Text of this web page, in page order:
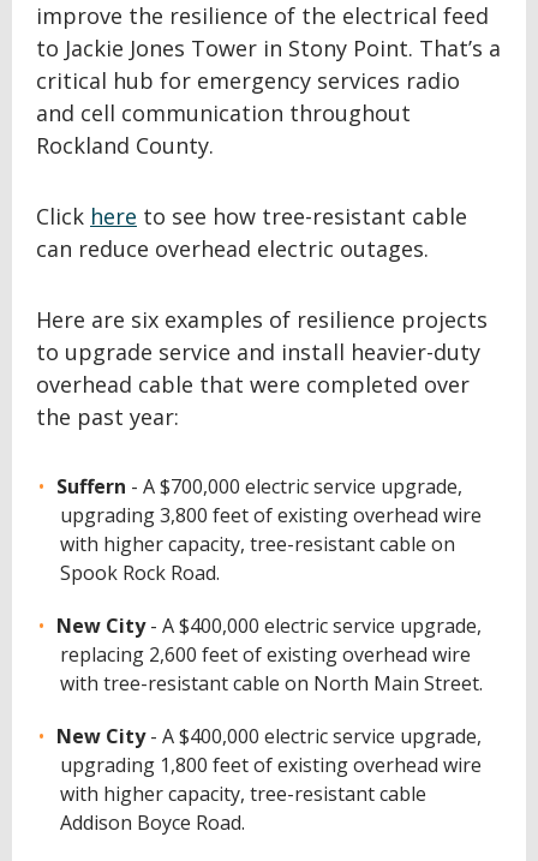
improve the resilience of the electrical feed
to Jackie Jones Tower in Stony Point. That’s a
critical hub for emergency services radio
and cell communication throughout
Rockland County.
Click here to see how tree-resistant cable
can reduce overhead electric outages.
Here are six examples of resilience projects
to upgrade service and install heavier-duty
overhead cable that were completed over
the past year:
Suffern - A $700,000 electric service upgrade,
upgrading 3,800 feet of existing overhead wire
with higher capacity, tree-resistant cable on
Spook Rock Road.
New City- A $400,000 electric service upgrade,
replacing 2,600 feet of existing overhead wire
with tree-resistant cable on North Main Street.
New City- A $400,000 electric service upgrade,
upgrading 1,800 feet of existing overhead wire
with higher capacity, tree-resistant cable
Addison Boyce Road.